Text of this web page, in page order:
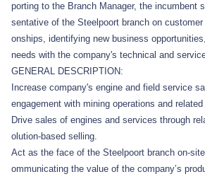
porting to the Branch Manager, the incumbent
sentative of the Steelpoort branch on
onships, identifying new business
needs with the company's technical and
GENERAL DESCRIPTION:
Increase company's engine and field service
engagement with mining operations and
Drive sales of engines and services through
olution-based selling.
Act as the face of the Steelpoort branch on-
ommunicating the value of the company’s